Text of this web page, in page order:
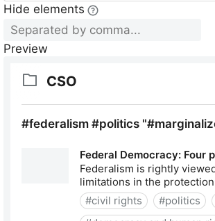
Hide elements
Preview